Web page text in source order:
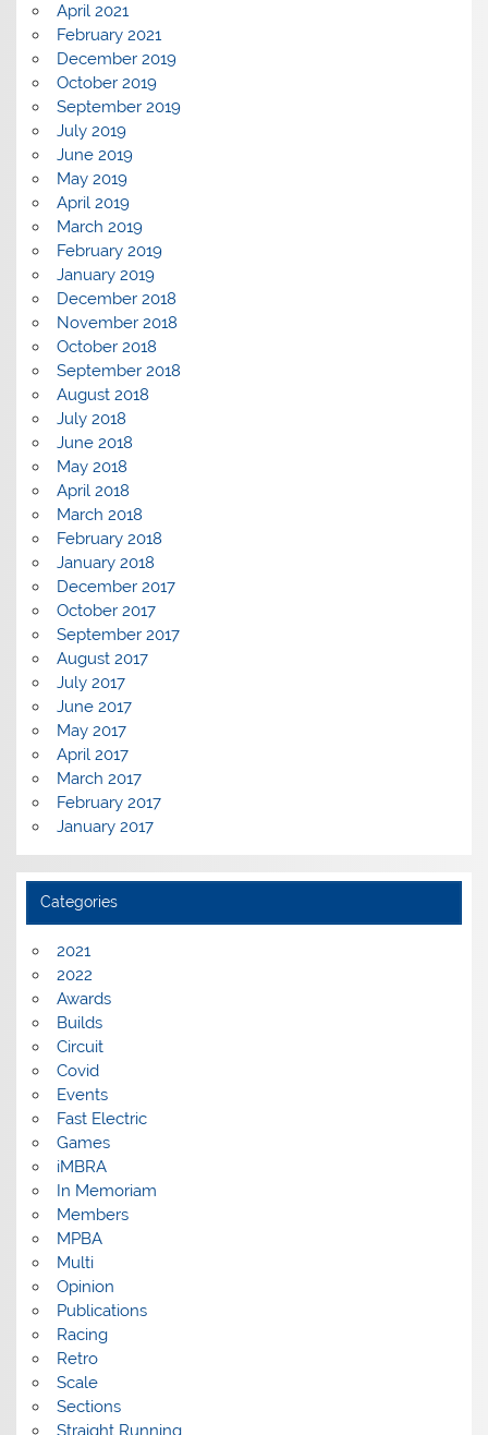
April 2021
February 2021
December 2019
October 2019
September 2019
July 2019
June 2019
May 2019
April 2019
March 2019
February 2019
January 2019
December 2018
November 2018
October 2018
September 2018
August 2018
July 2018
June 2018
May 2018
April 2018
March 2018
February 2018
January 2018
December 2017
October 2017
September 2017
August 2017
July 2017
June 2017
May 2017
April 2017
March 2017
February 2017
January 2017
Categories
2021
2022
Awards
Builds
Circuit
Covid
Events
Fast Electric
Games
iMBRA
In Memoriam
Members
MPBA
Multi
Opinion
Publications
Racing
Retro
Scale
Sections
Straight Running